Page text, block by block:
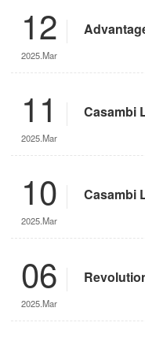
12
2025.Mar
11
2025.Mar
Casambi
10
2025.Mar
Casambi
06
2025.Mar